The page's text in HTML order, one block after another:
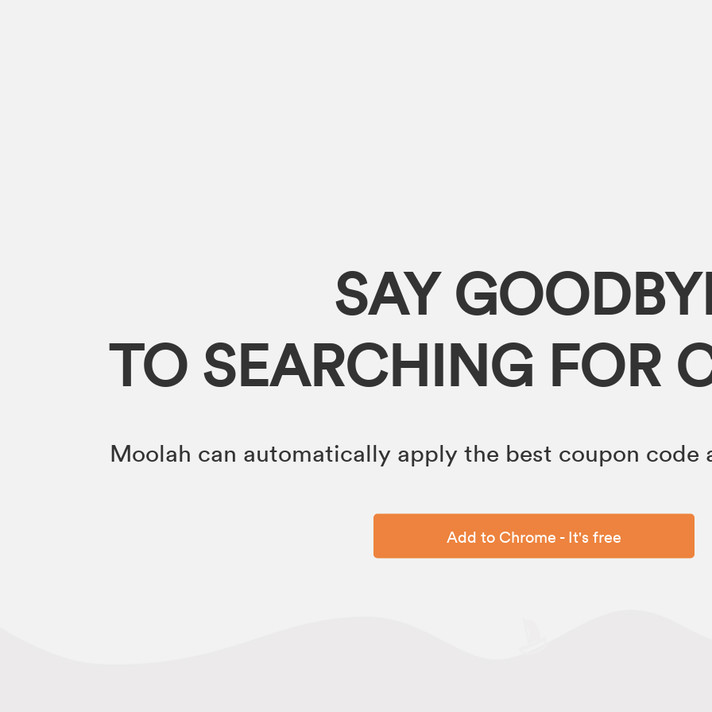
SAY
TO SEARCHING FOR
Moolah can automatically apply the best coupon code
Add to Chrome - It's free